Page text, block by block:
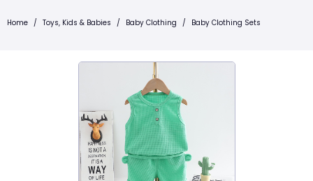
Home / Toys, Kids & Babies / Baby Clothing / Baby Clothing Sets